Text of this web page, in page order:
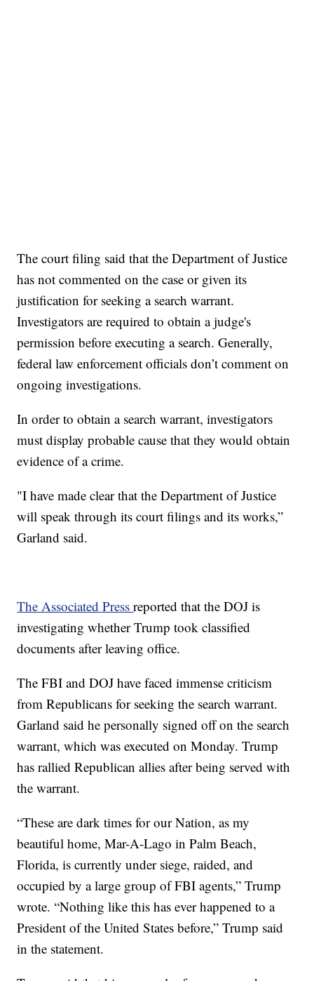
The court filing said that the Department of Justice
has not commented on the case or given its
justification for seeking a search warrant.
Investigators are required to obtain a judge's
permission before executing a search. Generally,
federal law enforcement officials don’t comment on
ongoing investigations.
In order to obtain a search warrant, investigators
must display probable cause that they would obtain
evidence of a crime.
"I have made clear that the Department of Justice
will speak through its court filings and its works,”
Garland said.
The Associated Pressreported that the DOJ is
investigating whether Trump took classified
documents after leaving office.
The FBI and DOJ have faced immense criticism
from Republicans for seeking the search warrant.
Garland said he personally signed off on the search
warrant, which was executed on Monday. Trump
has rallied Republican allies after being served with
the warrant.
“These are dark times for our Nation, as my
beautiful home, Mar-A-Lago in Palm Beach,
Florida, is currently under siege, raided, and
occupied by a large group of FBI agents,” Trump
wrote. “Nothing like this has ever happened to a
President of the United States before,” Trump said
in the statement.